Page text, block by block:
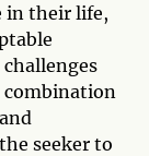
in their life,
combination
seeker to